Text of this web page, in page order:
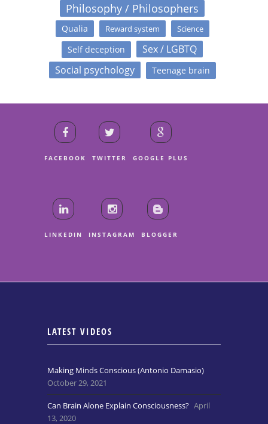
Philosophy / Philosophers
Qualia Reward system Science
Self deception
Sex / LGBTQ
Social psychology
Teenage brain
FACEBOOK TWITTER GOOGLE PLUS
LINKEDIN INSTAGRAM BLOGGER
LATEST VIDEOS
Making Minds Conscious (Antonio Damasio)
October 29, 2021
Can Brain Alone Explain Consciousness? April
13, 2020